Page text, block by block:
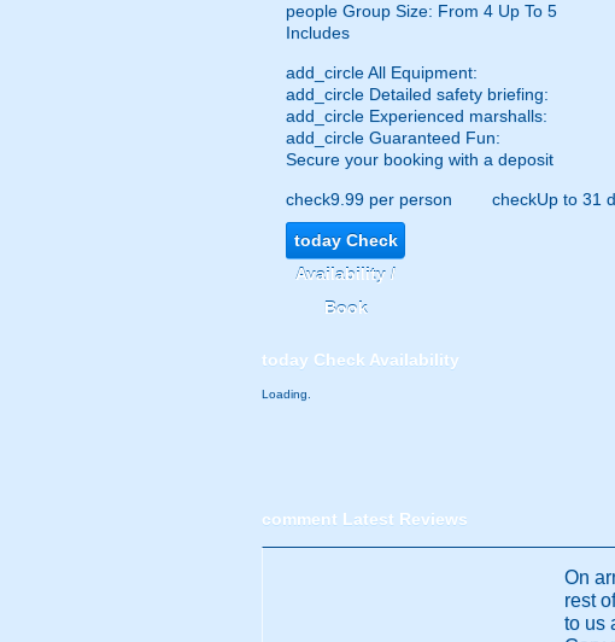
people Group Size: From 4 Up To 5
Includes
add_circleAll Equipment:
add_circle Detailed safety briefing:
add_circle Experienced marshalls:
add_circle Guaranteed Fun:
Secure your booking with a deposit
check9.99 per person checkUp to 31
todayCheck
Availability /
Book
today Check Availability
Loading.
comment Latest Reviews
On
rest
to us